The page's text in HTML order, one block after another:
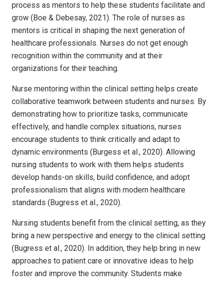
process as mentors to help these students facilitate and
grow (Boe & Debesay, 2021). The role of nurses as
mentors is critical in shaping the next generation of
healthcare professionals. Nurses do not get enough
recognition within the community and at their
organizations for their teaching.
Nurse mentoring within the clinical setting helps create
collaborative teamwork between students and nurses. By
demonstrating how to prioritize tasks, communicate
effectively, and handle complex situations, nurses
encourage students to think critically and adapt to
dynamic environments (Burgess et al., 2020). Allowing
nursing students to work with them helps students
develop hands-on skills, build confidence, and adopt
professionalism that aligns with modern healthcare
standards (Bugress et al., 2020).
Nursing students benefit from the clinical setting, as they
bring a new perspective and energy to the clinical setting
(Bugress et al., 2020). In addition, they help bring in new
approaches to patient care or innovative ideas to help
foster and improve the community. Students make